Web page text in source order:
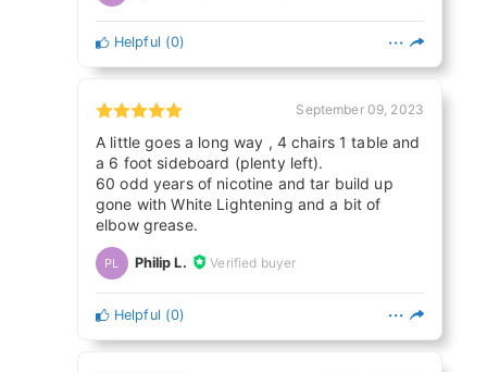
Helpful (0)
September 09, 2023
A little goes a long way , 4 chairs 1 table and
a 6 foot sideboard (plenty left).
60 odd years of nicotine and tar build up
gone with White Lightening and a bit of
elbow grease.
PL Philip L. Verified buyer
Helpful (0)